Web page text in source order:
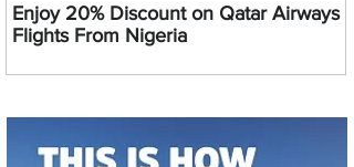
Enjoy 20% Discount on Qatar Airways
Flights From Nigeria